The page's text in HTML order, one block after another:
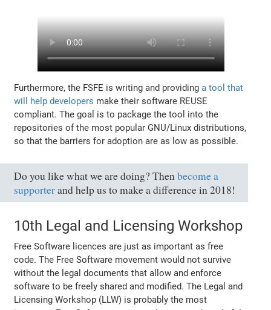
Furthermore, the FSFE is writing and providinga tool that
will help developers make their software REUSE
compliant. The goal is to package the tool into the
repositories of the most popular GNU/Linux distributions,
so that the barriers for adoption are as low as possible.
Do you like what we are doing? Thenbecome a
supporterand help us to make a difference in 2018!
10th Legal and Licensing Workshop
Free Software licences are just as important as free
code. The Free Software movement would not survive
without the legal documents that allow and enforce
software to be freely shared and modified. The Legal and
Licensing Workshop (LLW) is probably the most